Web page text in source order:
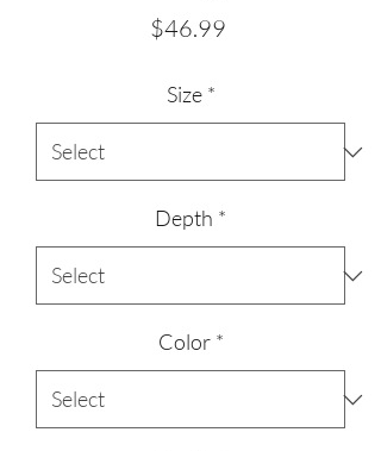
$46.99Price
Size *
Depth *
Color *